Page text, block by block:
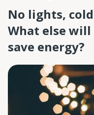
No lights,
What else
save energy?